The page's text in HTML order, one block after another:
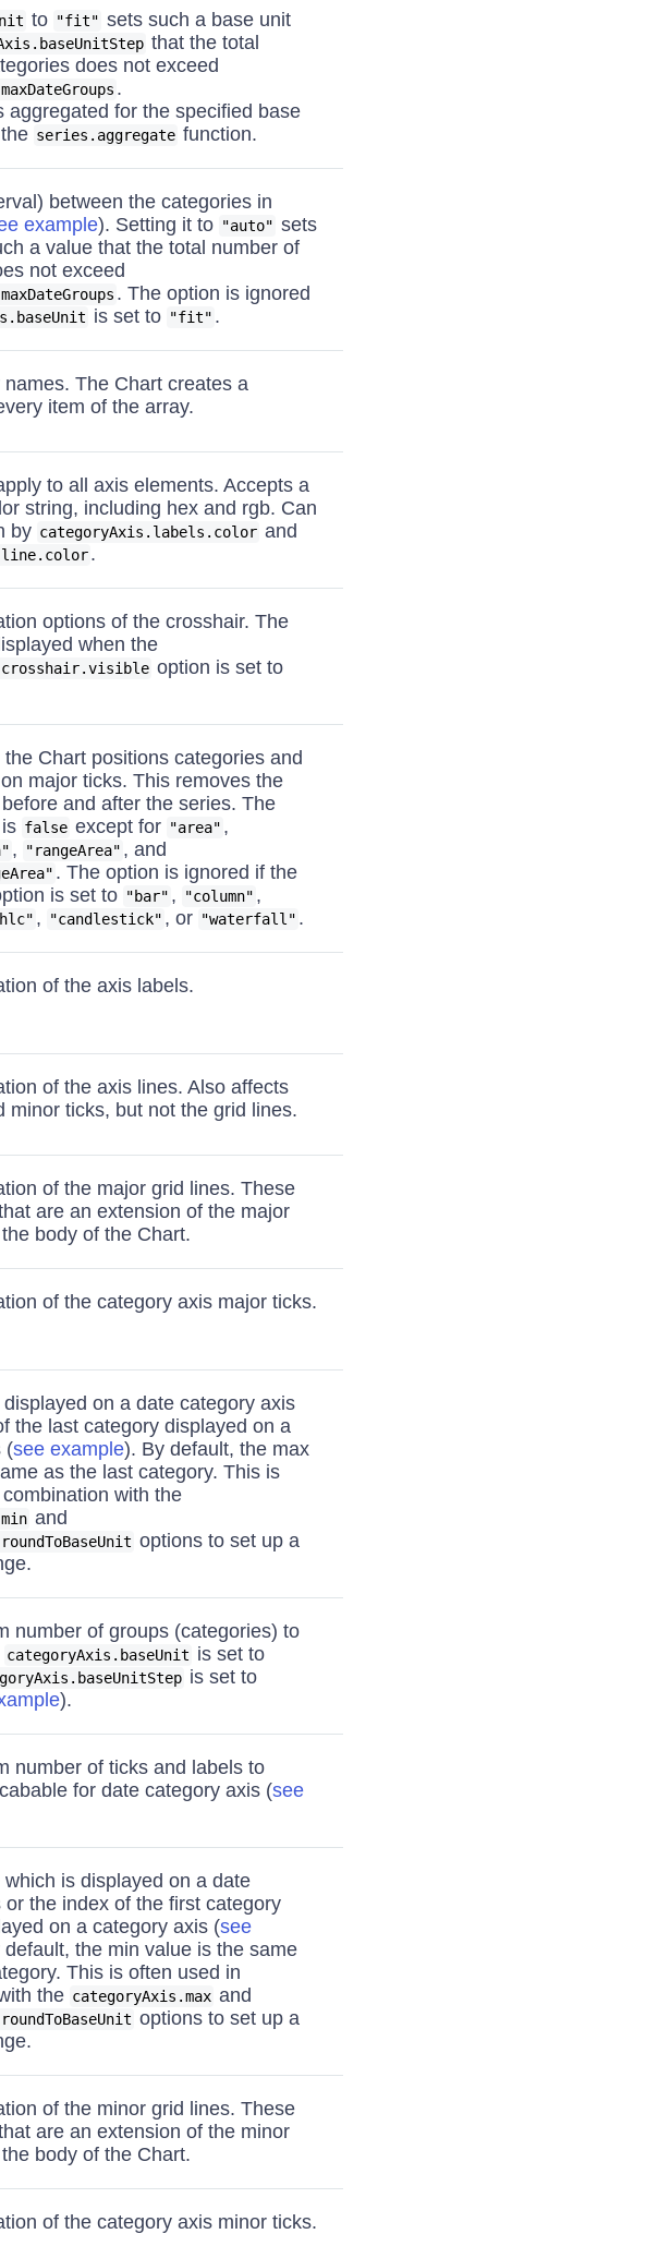
to "fit" sets such a base unit
that the total
does not exceed
.
aggregated for the specified base
series.aggregate function.
between the categories in
example). Setting it to "auto" sets
a value that the total number of
not exceed
. The option is ignored
is set to "fit" .
The Chart creates a
item of the array.
to all axis elements. Accepts a
string, including hex and rgb. Can
by categoryAxis.labels.color and
.
options of the crosshair. The
when the
option is set to
the Chart positions categories and
major ticks. This removes the
and after the series. The
false except for "area" ,
, "rangeArea" , and
. The option is ignored if the
is set to "bar" , "column" ,
, "candlestick" , or "waterfall" .
of the axis labels.
of the axis lines. Also affects
minor ticks, but not the grid lines.
of the major grid lines. These
are an extension of the major
body of the Chart.
of the category axis major ticks.
on a date category axis
the last category displayed on a
(see example). By default, the max
as the last category. This is
with the
and
options to set up a
number of groups (categories) to
categoryAxis.baseUnit is set to
is set to
).
number of ticks and labels to
for date category axis (see
is displayed on a date
or the index of the first category
on a category axis (see
default, the min value is the same
This is often used in
the categoryAxis.max and
options to set up a
of the minor grid lines. These
are an extension of the minor
body of the Chart.
of the category axis minor ticks.